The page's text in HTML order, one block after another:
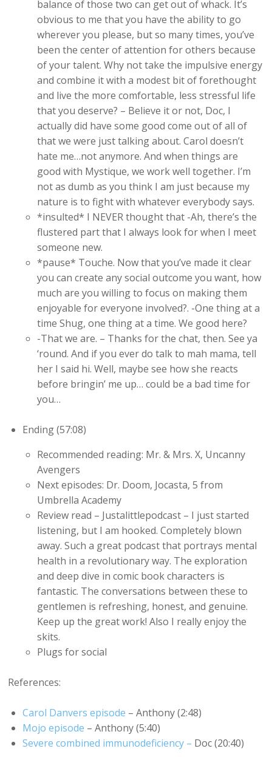
balance of those two can get out of whack. It’s
obvious to me that you have the ability to go
wherever you please, but so many times, you’ve
been the center of attention for others because
of your talent. Why not take the impulsive energy
and combine it with a modest bit of forethought
and live the more comfortable, less stressful life
that you deserve? – Believe it or not, Doc, I
actually did have some good come out of all of
that we were just talking about. Carol doesn’t
hate me…not anymore. And when things are
good with Mystique, we work well together. I’m
not as dumb as you think I am just because my
nature is to fight with whatever everybody says.
*insulted* I NEVER thought that -Ah, there’s the
flustered part that I always look for when I meet
someone new.
*pause* Touche. Now that you’ve made it clear
you can create any social outcome you want, how
much are you willing to focus on making them
enjoyable for everyone involved?. -One thing at a
time Shug, one thing at a time. We good here?
-That we are. – Thanks for the chat, then. See ya
‘round. And if you ever do talk to mah mama, tell
her I said hi. Well, maybe see how she reacts
before bringin’ me up… could be a bad time for
you…
Ending (57:08)
Recommended reading: Mr. & Mrs. X, Uncanny
Avengers
Next episodes: Dr. Doom, Jocasta, 5 from
Umbrella Academy
Review read – Justalittlepodcast – I just started
listening, but I am hooked. Completely blown
away. Such a great podcast that portrays mental
health in a revolutionary way. The exploration
and deep dive in comic book characters is
fantastic. The conversations between these to
gentlemen is refreshing, honest, and genuine.
Keep up the great work! Also I really enjoy the
skits.
Plugs for social
References:
Carol Danvers episode – Anthony (2:48)
Mojo episode – Anthony (5:40)
Severe combined immunodeficiency – Doc (20:40)